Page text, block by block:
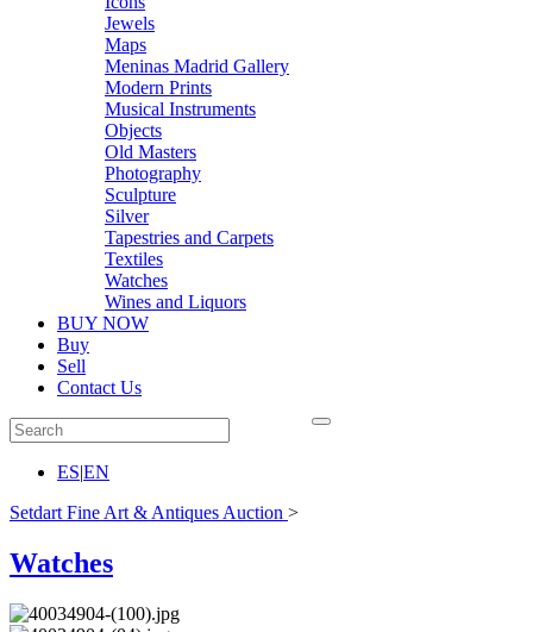
Jewels
Maps
Meninas Madrid Gallery
Modern Prints
Musical Instruments
Objects
Old Masters
Photography
Sculpture
Silver
Tapestries and Carpets
Textiles
Watches
Wines and Liquors
BUY NOW
Buy
Sell
Contact Us
ES|EN
Setdart Fine Art & Antiques Auction >
Watches